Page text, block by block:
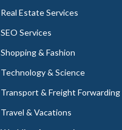
Real Estate Services
SEO Services
Shopping & Fashion
Technology & Science
Transport & Freight Forwarding
Travel & Vacations